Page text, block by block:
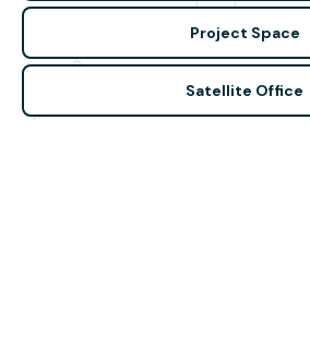
Project Space
Satellite Office